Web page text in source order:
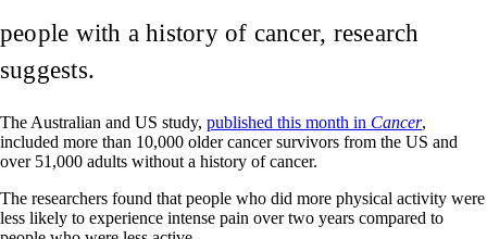
people with a history of cancer, research
suggests.
The Australian and US study, published this month in Cancer,
included more than 10,000 older cancer survivors from the US and
over 51,000 adults without a history of cancer.
The researchers found that people who did more physical activity were
less likely to experience intense pain over two years compared to